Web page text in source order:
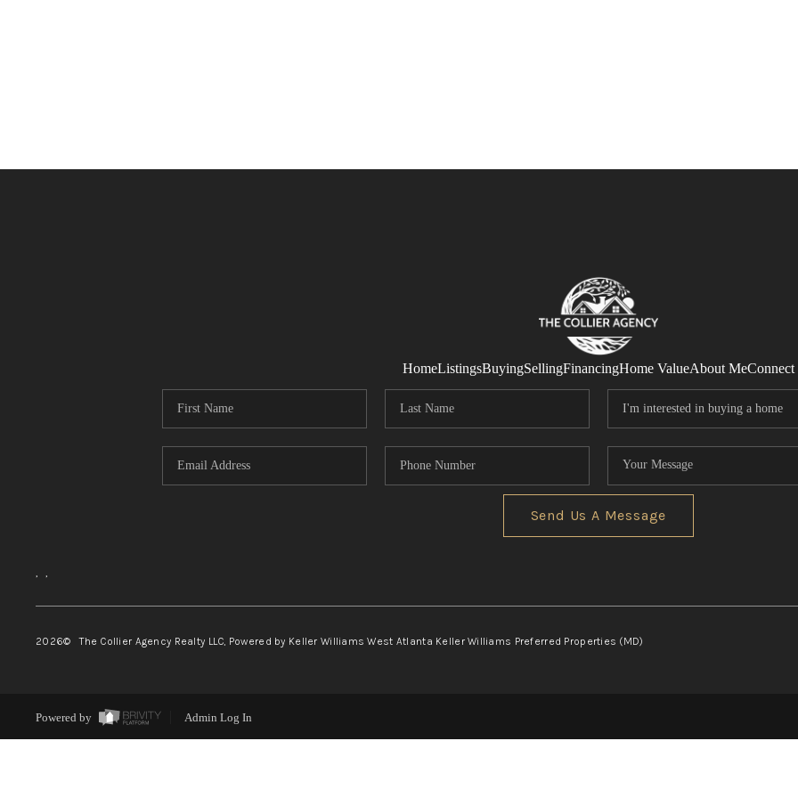
HomeListingsBuyingSellingFinancingHome ValueAbout MeConnect
Send Us A Message
, ,
2026© The Collier Agency Realty LLC, Powered by Keller Williams West Atlanta Keller Williams Preferred Properties (MD)
Powered by Admin Log In